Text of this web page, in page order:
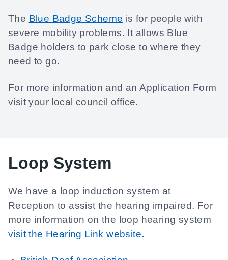
The Blue Badge Scheme is for people with
severe mobility problems. It allows Blue
Badge holders to park close to where they
need to go.
For more information and an Application Form
visit your local council office.
Loop System
We have a loop induction system at
Reception to assist the hearing impaired. For
more information on the loop hearing system
visit the Hearing Link website.